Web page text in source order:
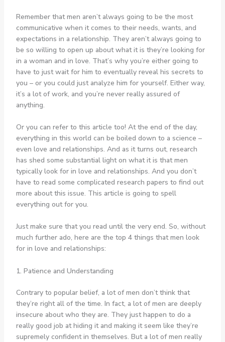
Remember that men aren’t always going to be the most
communicative when it comes to their needs, wants, and
expectations in a relationship. They aren’t always going to
be so willing to open up about what it is they’re looking for
in a woman and in love. That’s why you’re either going to
have to just wait for him to eventually reveal his secrets to
you – or you could just analyze him for yourself. Either way,
it’s a lot of work, and you’re never really assured of
anything.
Or you can refer to this article too! At the end of the day,
everything in this world can be boiled down to a science –
even love and relationships. And as it turns out, research
has shed some substantial light on what it is that men
typically look for in love and relationships. And you don’t
have to read some complicated research papers to find out
more about this issue. This article is going to spell
everything out for you.
Just make sure that you read until the very end. So, without
much further ado, here are the top 4 things that men look
for in love and relationships:
1. Patience and Understanding
Contrary to popular belief, a lot of men don’t think that
they’re right all of the time. In fact, a lot of men are deeply
insecure about who they are. They just happen to do a
really good job at hiding it and making it seem like they’re
supremely confident in themselves. But a lot of men really